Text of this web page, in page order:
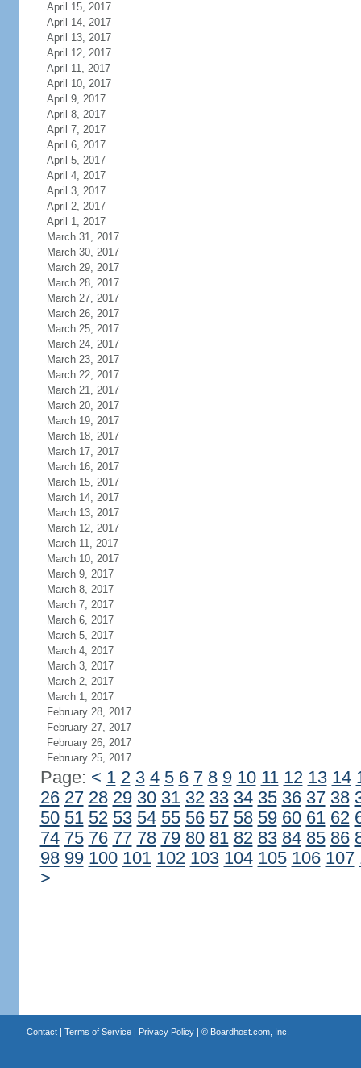
April 15, 2017
April 14, 2017
April 13, 2017
April 12, 2017
April 11, 2017
April 10, 2017
April 9, 2017
April 8, 2017
April 7, 2017
April 6, 2017
April 5, 2017
April 4, 2017
April 3, 2017
April 2, 2017
April 1, 2017
March 31, 2017
March 30, 2017
March 29, 2017
March 28, 2017
March 27, 2017
March 26, 2017
March 25, 2017
March 24, 2017
March 23, 2017
March 22, 2017
March 21, 2017
March 20, 2017
March 19, 2017
March 18, 2017
March 17, 2017
March 16, 2017
March 15, 2017
March 14, 2017
March 13, 2017
March 12, 2017
March 11, 2017
March 10, 2017
March 9, 2017
March 8, 2017
March 7, 2017
March 6, 2017
March 5, 2017
March 4, 2017
March 3, 2017
March 2, 2017
March 1, 2017
February 28, 2017
February 27, 2017
February 26, 2017
February 25, 2017
Page: < 1 2 3 4 5 6 7 8 9 10 11 12 13 14
26 27 28 29 30 31 32 33 34 35 36 37 38
50 51 52 53 54 55 56 57 58 59 60 61 62
74 75 76 77 78 79 80 81 82 83 84 85 86
98 99 100 101 102 103 104 105 106 107
>
Contact| Terms of Service| Privacy Policy| © Boardhost.com, Inc.